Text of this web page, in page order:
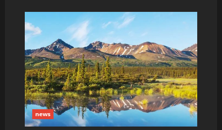
Ponton
Wears
Black
Dress,
Stuns
On
Red
Carpet
At
People’s
Choice
Awards
news